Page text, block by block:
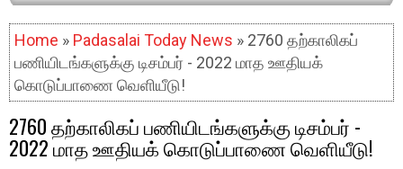
Home » Padasalai Today News » 2760 தற்காலிகப்
பணியிடங்களுக்கு டிசம்பர் - 2022 மாத ஊதியக்
கொடுப்பாணை வெளியீடு!
2760 தற்காலிகப் பணியிடங்களுக்கு டிசம்பர் -
2022 மாத ஊதியக் கொடுப்பாணை வெளியீடு!